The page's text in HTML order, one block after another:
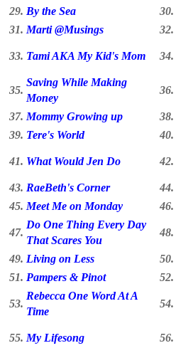
29. By the Sea 30.
31. Marti @Musings 32.
33. Tami AKA My Kid's Mom 34.
35.
Saving While Making
Money
36.
37. Mommy Growing up 38.
39. Tere's World 40.
41. What Would Jen Do 42.
43. RaeBeth's Corner 44.
45. Meet Me on Monday 46.
47.
Do One Thing Every Day
That Scares You
48.
49. Living on Less 50.
51. Pampers & Pinot 52.
53.
Rebecca One Word At A
Time
54.
55. My Lifesong 56.